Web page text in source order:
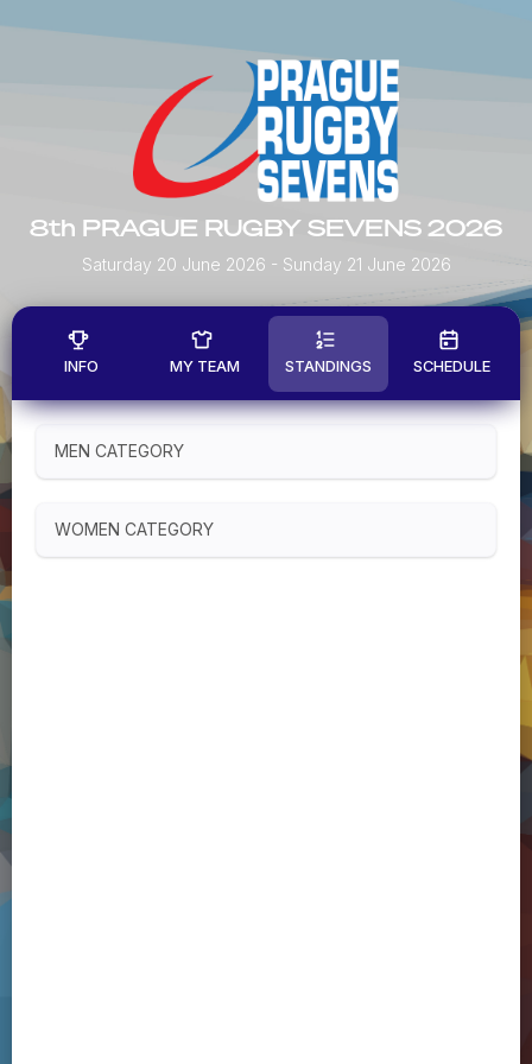
8th PRAGUE RUGBY SEVENS 2026
Saturday 20 June 2026 - Sunday 21 June 2026
INFO MY TEAM STANDINGS SCHEDULE
MEN CATEGORY
WOMEN CATEGORY